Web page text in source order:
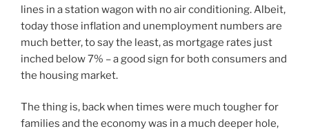
lines in a station wagon with no air conditioning. Albeit,
today those inflation and unemployment numbers are
much better, to say the least, as mortgage rates just
inched below 7% – a good sign for both consumers and
the housing market.
The thing is, back when times were much tougher for
families and the economy was in a much deeper hole,